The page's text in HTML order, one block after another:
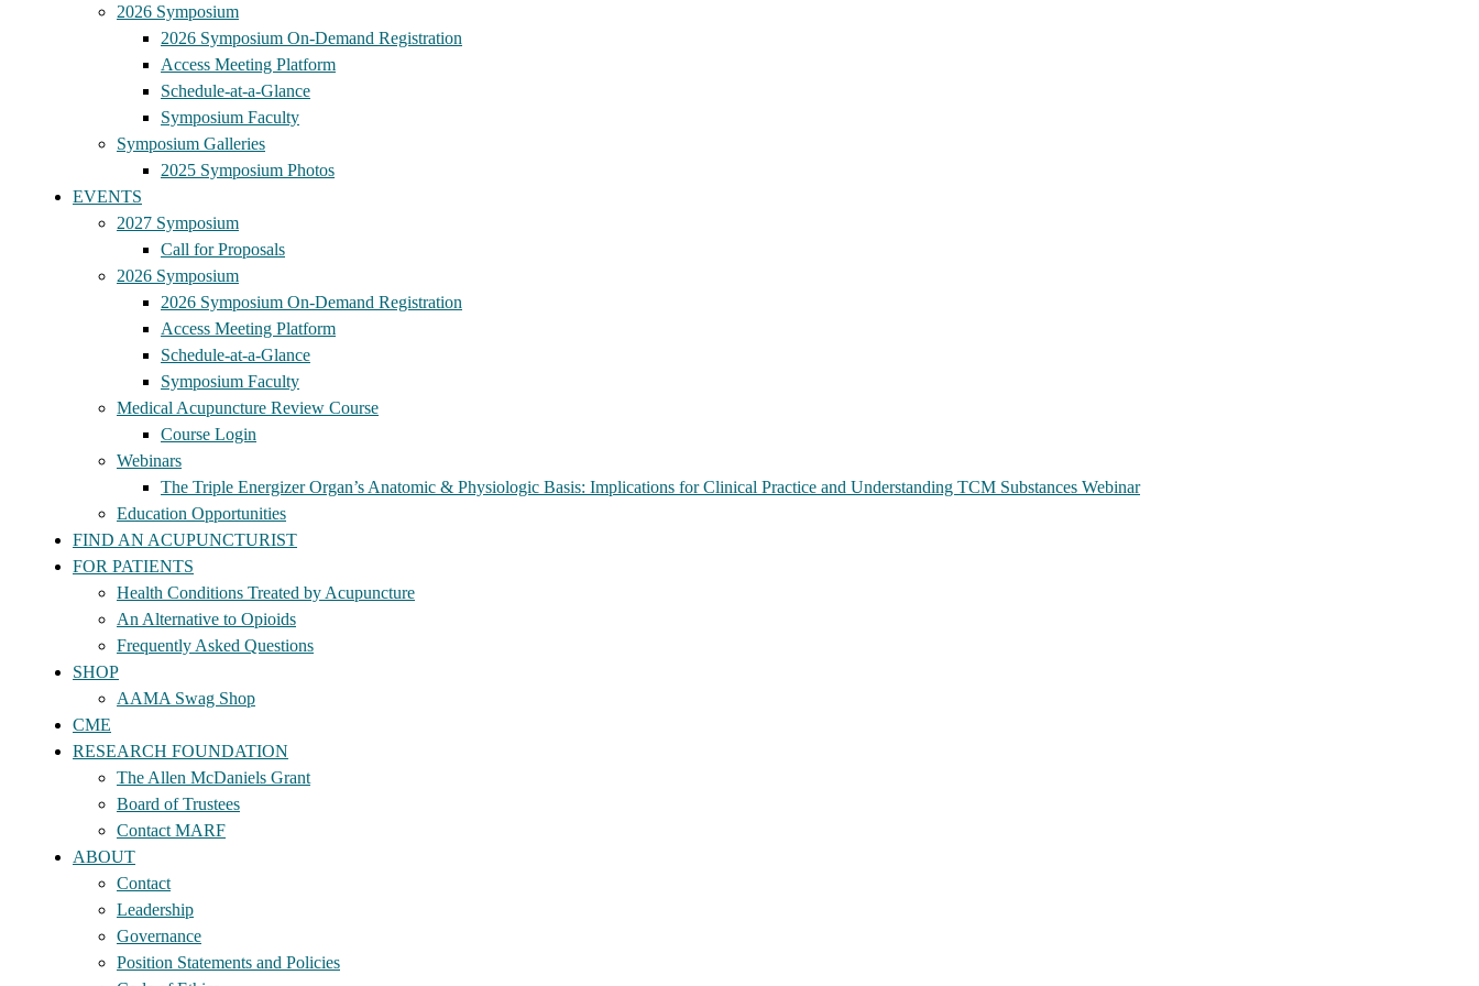
2026 Symposium
2026 Symposium On-Demand Registration
Access Meeting Platform
Schedule-at-a-Glance
Symposium Faculty
Symposium Galleries
2025 Symposium Photos
EVENTS
2027 Symposium
Call for Proposals
2026 Symposium
2026 Symposium On-Demand Registration
Access Meeting Platform
Schedule-at-a-Glance
Symposium Faculty
Medical Acupuncture Review Course
Course Login
Webinars
The Triple Energizer Organ’s Anatomic & Physiologic Basis: Implications for Clinical Practice and Understanding TCM Substances Webinar
Education Opportunities
FIND AN ACUPUNCTURIST
FOR PATIENTS
Health Conditions Treated by Acupuncture
An Alternative to Opioids
Frequently Asked Questions
SHOP
AAMA Swag Shop
CME
RESEARCH FOUNDATION
The Allen McDaniels Grant
Board of Trustees
Contact MARF
ABOUT
Contact
Leadership
Governance
Position Statements and Policies